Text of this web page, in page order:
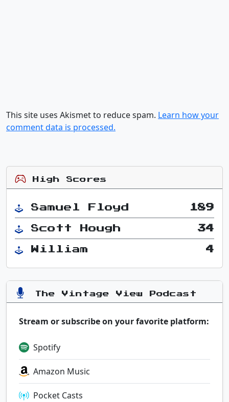
This site uses Akismet to reduce spam. Learn how your
comment data is processed.
High Scores
Samuel Floyd 189
Scott Hough 34
William 4
The Vintage View Podcast
Stream or subscribe on your favorite platform:
Spotify
Amazon Music
Pocket Casts